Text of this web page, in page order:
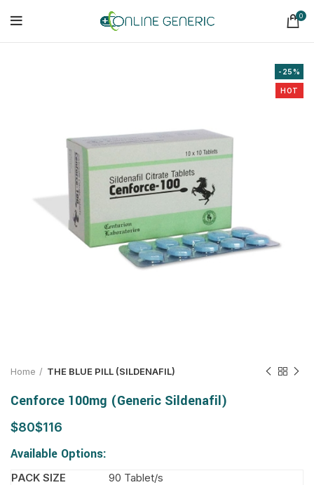
0
-25%
HOT
Home THE BLUE PILL (SILDENAFIL)
Cenforce 100mg (Generic Sildenafil)
$ $
Available Options:
90 Tablet/s